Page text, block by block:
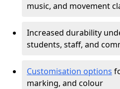
music, and movement
Increased durability
students, staff, and
Customisation options
marking, and colour